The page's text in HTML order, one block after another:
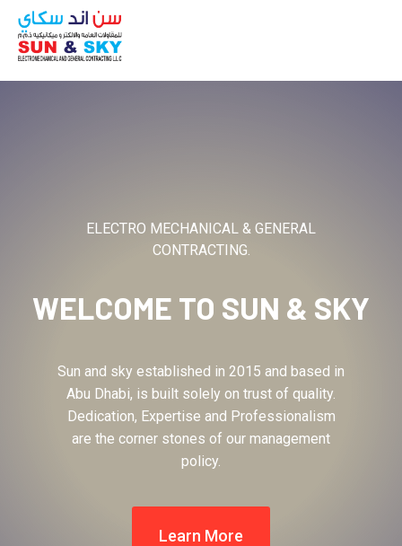
ELECTRO MECHANICAL & GENERAL
CONTRACTING.
WELCOME TO SUN & SKY
Sun and sky established in 2015 and based in
Abu Dhabi, is built solely on trust of quality.
Dedication, Expertise and Professionalism
are the corner stones of our management
policy.
Learn More